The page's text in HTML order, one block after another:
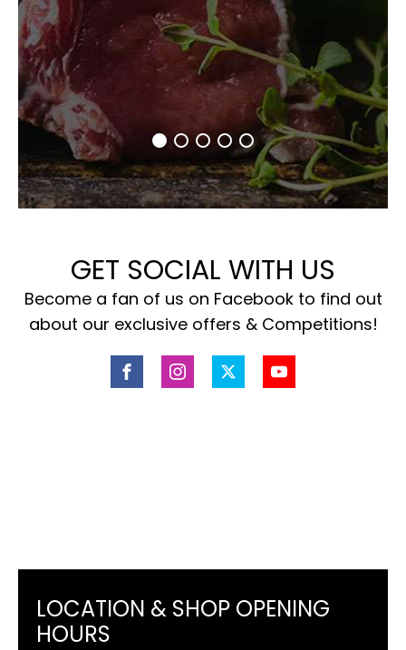
GET SOCIAL WITH US
Become a fan of us on Facebook to find out
about our exclusive offers & Competitions!
LOCATION & SHOP OPENING
HOURS